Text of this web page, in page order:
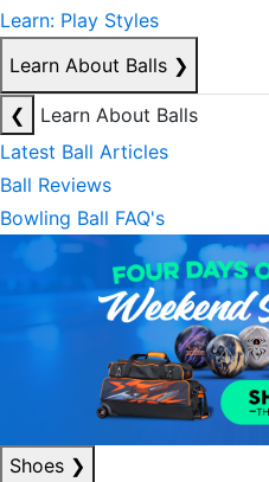
Learn: Play Styles
Learn About Balls ❯
❮
Learn About Balls
Latest Ball Articles
Ball Reviews
Bowling Ball FAQ's
Shoes ❯